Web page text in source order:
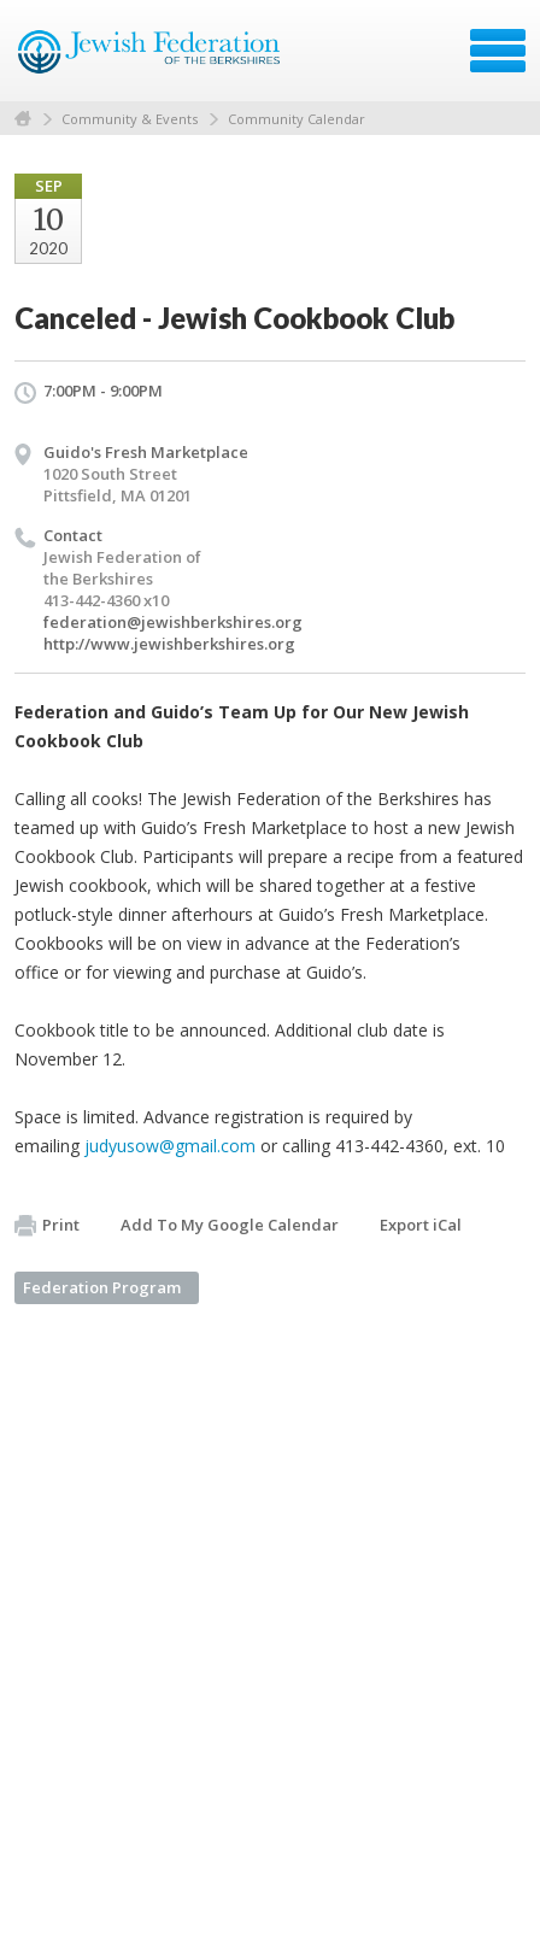
Community & Events Community Calendar
SEP
10
2020
Canceled - Jewish Cookbook Club
7:00PM - 9:00PM
Guido's Fresh Marketplace
1020 South Street
Pittsfield, MA 01201
Contact
Jewish Federation of
the Berkshires
413-442-4360 x10
federation@jewishberkshires.org
http://www.jewishberkshires.org
Federation and Guido’s Team Up for Our New Jewish
Cookbook Club
Calling all cooks! The Jewish Federation of the Berkshires has
teamed up with Guido’s Fresh Marketplace to host a new Jewish
Cookbook Club. Participants will prepare a recipe from a featured
Jewish cookbook, which will be shared together at a festive
potluck-style dinner afterhours at Guido’s Fresh Marketplace.
Cookbooks will be on view in advance at the Federation’s
office or for viewing and purchase at Guido’s.
Cookbook title to be announced. Additional club date is
November 12.
Space is limited. Advance registration is required by
emailing judyusow@gmail.com or calling 413-442-4360, ext. 10
Print Add To My Google Calendar Export iCal
Federation Program